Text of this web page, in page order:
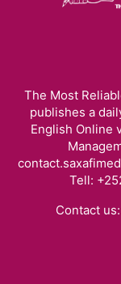
The Most
publishes a
English Online
Tell:
Contact us: